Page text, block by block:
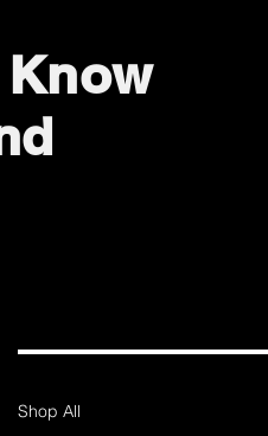
Shop All